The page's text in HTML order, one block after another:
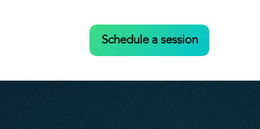
Schedule a session